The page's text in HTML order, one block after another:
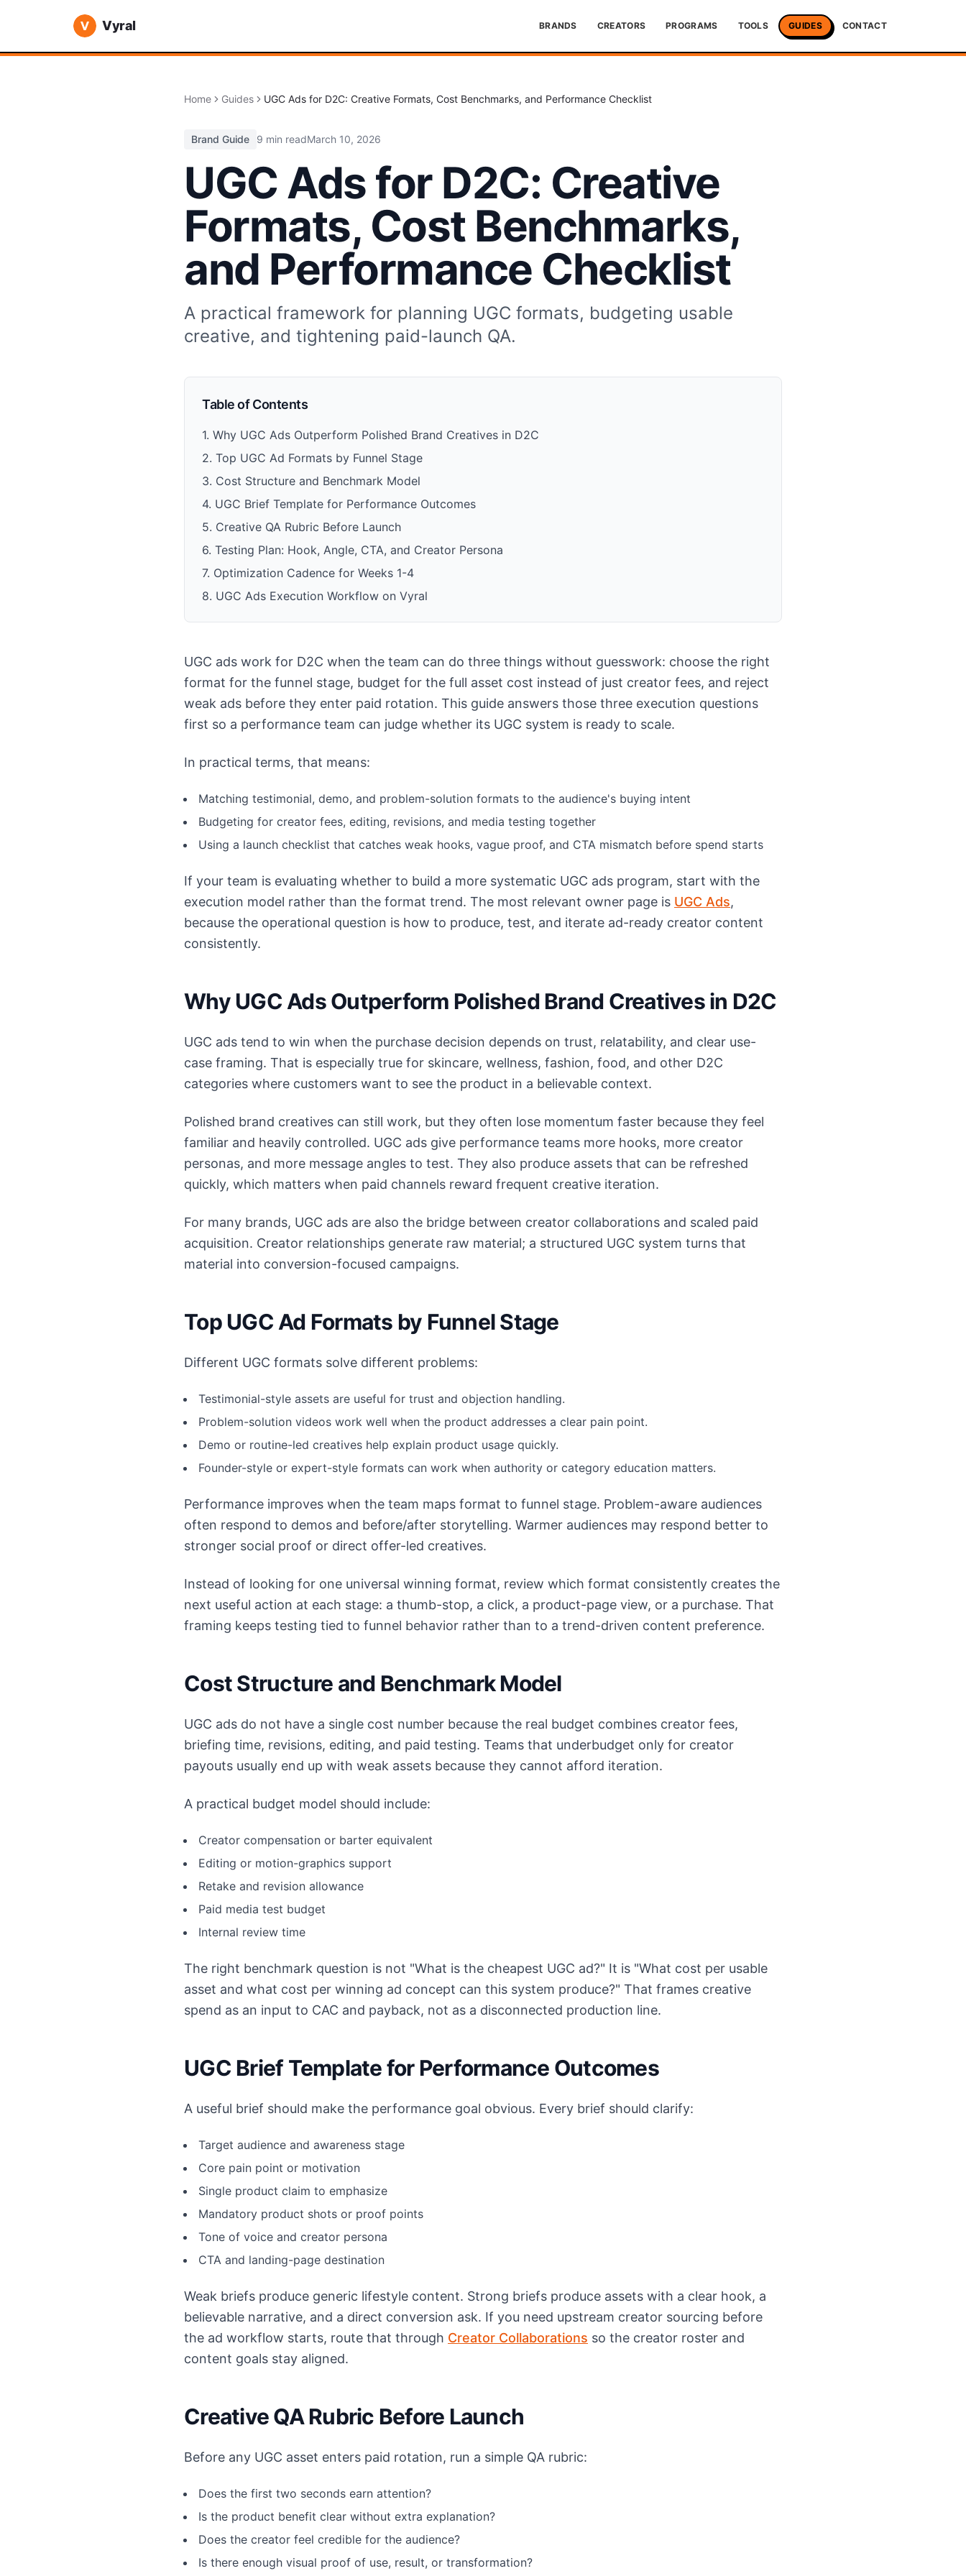
Vyral BRANDS CREATORS PROGRAMS TOOLS GUIDES CONTACT
Home Guides UGC Ads for D2C: Creative Formats, Cost Benchmarks, and Performance Checklist
Brand Guide 9 min readMarch 10, 2026
UGC Ads for D2C: Creative
Formats, Cost Benchmarks,
and Performance Checklist
A practical framework for planning UGC formats, budgeting usable
creative, and tightening paid-launch QA.
Table of Contents
1. Why UGC Ads Outperform Polished Brand Creatives in D2C
2. Top UGC Ad Formats by Funnel Stage
3. Cost Structure and Benchmark Model
4. UGC Brief Template for Performance Outcomes
5. Creative QA Rubric Before Launch
6. Testing Plan: Hook, Angle, CTA, and Creator Persona
7. Optimization Cadence for Weeks 1-4
8. UGC Ads Execution Workflow on Vyral
UGC ads work for D2C when the team can do three things without guesswork: choose the right
format for the funnel stage, budget for the full asset cost instead of just creator fees, and reject
weak ads before they enter paid rotation. This guide answers those three execution questions
first so a performance team can judge whether its UGC system is ready to scale.
In practical terms, that means:
Matching testimonial, demo, and problem-solution formats to the audience's buying intent
Budgeting for creator fees, editing, revisions, and media testing together
Using a launch checklist that catches weak hooks, vague proof, and CTA mismatch before spend starts
If your team is evaluating whether to build a more systematic UGC ads program, start with the
execution model rather than the format trend. The most relevant owner page is UGC Ads,
because the operational question is how to produce, test, and iterate ad-ready creator content
consistently.
Why UGC Ads Outperform Polished Brand Creatives in D2C
UGC ads tend to win when the purchase decision depends on trust, relatability, and clear use-
case framing. That is especially true for skincare, wellness, fashion, food, and other D2C
categories where customers want to see the product in a believable context.
Polished brand creatives can still work, but they often lose momentum faster because they feel
familiar and heavily controlled. UGC ads give performance teams more hooks, more creator
personas, and more message angles to test. They also produce assets that can be refreshed
quickly, which matters when paid channels reward frequent creative iteration.
For many brands, UGC ads are also the bridge between creator collaborations and scaled paid
acquisition. Creator relationships generate raw material; a structured UGC system turns that
material into conversion-focused campaigns.
Top UGC Ad Formats by Funnel Stage
Different UGC formats solve different problems:
Testimonial-style assets are useful for trust and objection handling.
Problem-solution videos work well when the product addresses a clear pain point.
Demo or routine-led creatives help explain product usage quickly.
Founder-style or expert-style formats can work when authority or category education matters.
Performance improves when the team maps format to funnel stage. Problem-aware audiences
often respond to demos and before/after storytelling. Warmer audiences may respond better to
stronger social proof or direct offer-led creatives.
Instead of looking for one universal winning format, review which format consistently creates the
next useful action at each stage: a thumb-stop, a click, a product-page view, or a purchase. That
framing keeps testing tied to funnel behavior rather than to a trend-driven content preference.
Cost Structure and Benchmark Model
UGC ads do not have a single cost number because the real budget combines creator fees,
briefing time, revisions, editing, and paid testing. Teams that underbudget only for creator
payouts usually end up with weak assets because they cannot afford iteration.
A practical budget model should include:
Creator compensation or barter equivalent
Editing or motion-graphics support
Retake and revision allowance
Paid media test budget
Internal review time
The right benchmark question is not "What is the cheapest UGC ad?" It is "What cost per usable
asset and what cost per winning ad concept can this system produce?" That frames creative
spend as an input to CAC and payback, not as a disconnected production line.
UGC Brief Template for Performance Outcomes
A useful brief should make the performance goal obvious. Every brief should clarify:
Target audience and awareness stage
Core pain point or motivation
Single product claim to emphasize
Mandatory product shots or proof points
Tone of voice and creator persona
CTA and landing-page destination
Weak briefs produce generic lifestyle content. Strong briefs produce assets with a clear hook, a
believable narrative, and a direct conversion ask. If you need upstream creator sourcing before
the ad workflow starts, route that through Creator Collaborations so the creator roster and
content goals stay aligned.
Creative QA Rubric Before Launch
Before any UGC asset enters paid rotation, run a simple QA rubric:
Does the first two seconds earn attention?
Is the product benefit clear without extra explanation?
Does the creator feel credible for the audience?
Is there enough visual proof of use, result, or transformation?